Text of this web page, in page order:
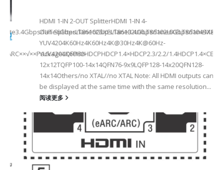
Max2.5Gbps MaxLanes/Port××1/2/3/4configurable1/2/3/
Rate3.4Gbps/lane6Gbps/lane6Gbps/lane3.4Gbps/lane6Gbps/laneMax
Max148.5MHz Max×200MHz Max154MHz Max297MHz
HDMI 1-IN 2-OUT SplitterHDMI 1-IN 4-
OUT
YUV4204K60Hz4K60Hz4K@30Hz4K@60Hz-
YUV4204K60HzHDCPHDCP1.4×HDCP2.3/2.2/
12x12TQFP100-14x14QFN76-9x9LQFP128-14x20QFN128-
14x14Others/no XTAL//no XTAL Note: All HDMI outputs can
be displayed at the same time with the same resolution...
阅读更多